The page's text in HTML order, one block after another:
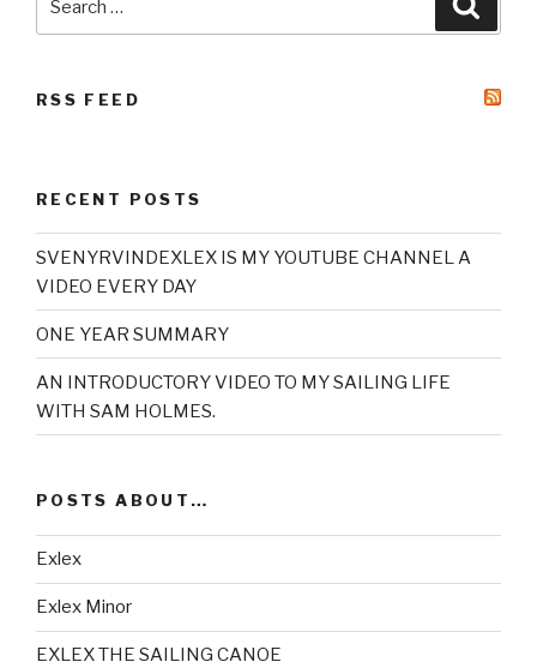
for:
RSS FEED
RECENT POSTS
SVENYRVINDEXLEX IS MY YOUTUBE CHANNEL A
VIDEO EVERY DAY
ONE YEAR SUMMARY
AN INTRODUCTORY VIDEO TO MY SAILING LIFE
WITH SAM HOLMES.
POSTS ABOUT…
Exlex
Exlex Minor
EXLEX THE SAILING CANOE